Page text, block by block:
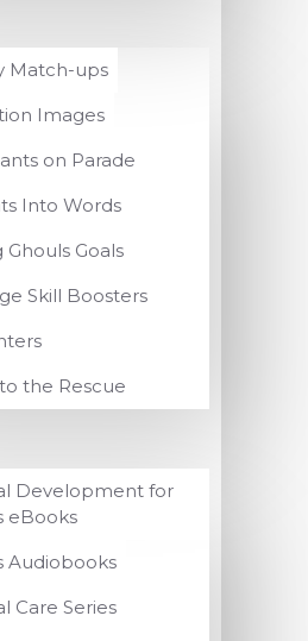
Match-ups
Images
on Parade
Into Words
Ghouls Goals
Skill Boosters
the Rescue
Development for
eBooks
Audiobooks
Care Series